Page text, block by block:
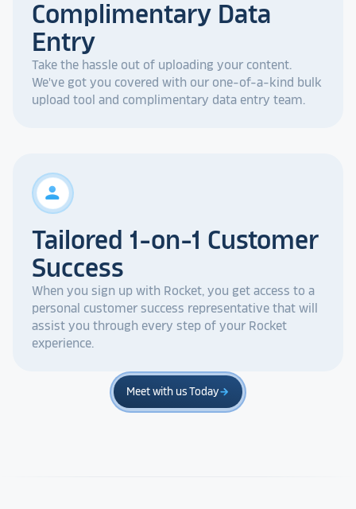
Complimentary Data
Entry
Take the hassle out of uploading your content.
We've got you covered with our one-of-a-kind bulk
upload tool and complimentary data entry team.
person
Tailored 1-on-1 Customer
Success
When you sign up with Rocket, you get access to a
personal customer success representative that will
assist you through every step of your Rocket
experience.
Meet with us Todayarrow_forward